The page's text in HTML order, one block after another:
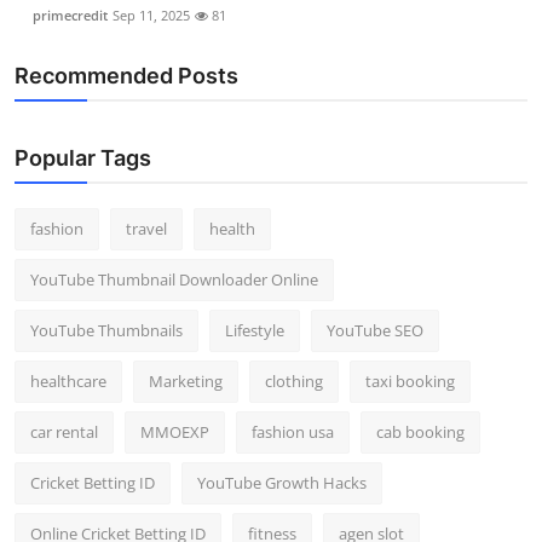
primecredit Sep 11, 2025 81
Recommended Posts
Popular Tags
fashion travel health
YouTube Thumbnail Downloader Online
YouTube Thumbnails Lifestyle YouTube SEO
healthcare Marketing clothing taxi booking
car rental MMOEXP fashion usa cab booking
Cricket Betting ID YouTube Growth Hacks
Online Cricket Betting ID fitness agen slot